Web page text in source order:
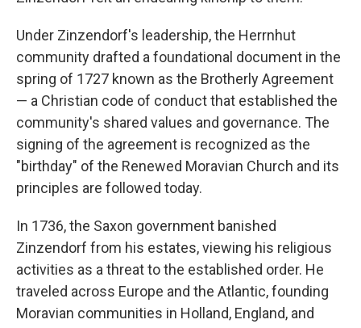
Under Zinzendorf's leadership, the Herrnhut
community drafted a foundational document in the
spring of 1727 known as the Brotherly Agreement
— a Christian code of conduct that established the
community's shared values and governance. The
signing of the agreement is recognized as the
"birthday" of the Renewed Moravian Church and its
principles are followed today.
In 1736, the Saxon government banished
Zinzendorf from his estates, viewing his religious
activities as a threat to the established order. He
traveled across Europe and the Atlantic, founding
Moravian communities in Holland, England, and